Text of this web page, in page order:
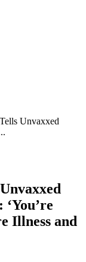
Unvaxxed
Illness and